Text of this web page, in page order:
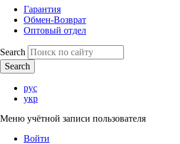
Гарантия
Обмен-Возврат
Оптовый отдел
Search
рус
укр
Меню учётной записи пользователя
Войти